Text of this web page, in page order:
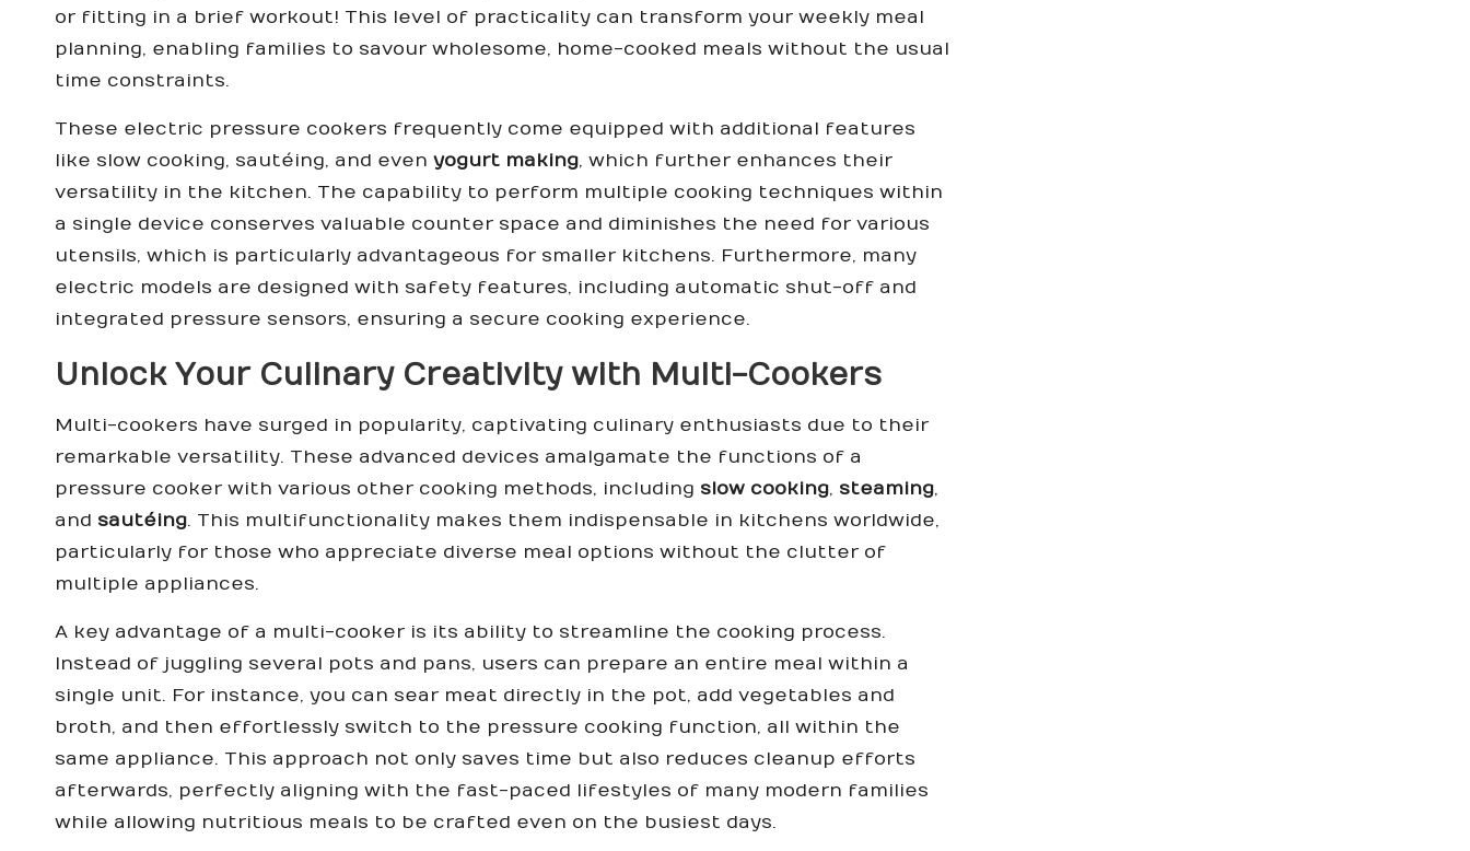
or fitting in a brief workout! This level of practicality can transform your weekly meal
planning, enabling families to savour wholesome, home-cooked meals without the usual
time constraints.
These electric pressure cookers frequently come equipped with additional features
like slow cooking, sautéing, and even yogurt making, which further enhances their
versatility in the kitchen. The capability to perform multiple cooking techniques within
a single device conserves valuable counter space and diminishes the need for various
utensils, which is particularly advantageous for smaller kitchens. Furthermore, many
electric models are designed with safety features, including automatic shut-off and
integrated pressure sensors, ensuring a secure cooking experience.
Unlock Your Culinary Creativity with Multi-Cookers
Multi-cookers have surged in popularity, captivating culinary enthusiasts due to their
remarkable versatility. These advanced devices amalgamate the functions of a
pressure cooker with various other cooking methods, including slow cooking, steaming,
and sautéing. This multifunctionality makes them indispensable in kitchens worldwide,
particularly for those who appreciate diverse meal options without the clutter of
multiple appliances.
A key advantage of a multi-cooker is its ability to streamline the cooking process.
Instead of juggling several pots and pans, users can prepare an entire meal within a
single unit. For instance, you can sear meat directly in the pot, add vegetables and
broth, and then effortlessly switch to the pressure cooking function, all within the
same appliance. This approach not only saves time but also reduces cleanup efforts
afterwards, perfectly aligning with the fast-paced lifestyles of many modern families
while allowing nutritious meals to be crafted even on the busiest days.